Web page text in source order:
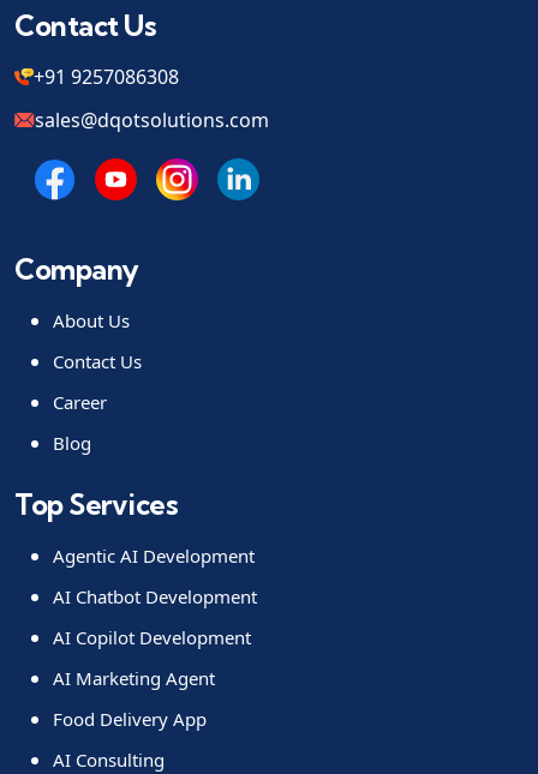
Contact Us
+91 9257086308
sales@dqotsolutions.com
Company
About Us
Contact Us
Career
Blog
Top Services
Agentic AI Development
AI Chatbot Development
AI Copilot Development
AI Marketing Agent
Food Delivery App
AI Consulting